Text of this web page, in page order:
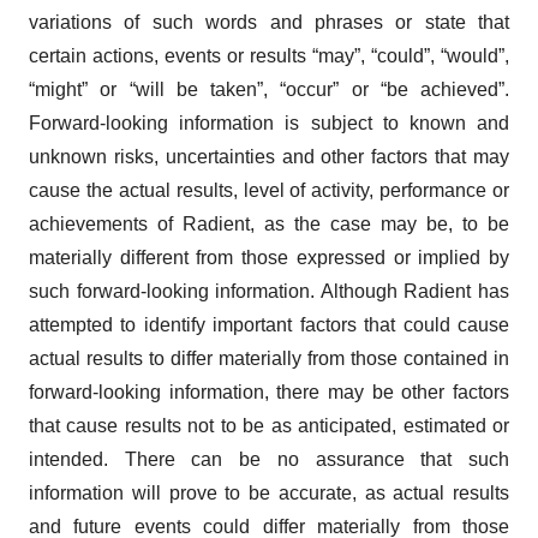
variations of such words and phrases or state that
certain actions, events or results “may”, “could”, “would”,
“might” or “will be taken”, “occur” or “be achieved”.
Forward-looking information is subject to known and
unknown risks, uncertainties and other factors that may
cause the actual results, level of activity, performance or
achievements of Radient, as the case may be, to be
materially different from those expressed or implied by
such forward-looking information. Although Radient has
attempted to identify important factors that could cause
actual results to differ materially from those contained in
forward-looking information, there may be other factors
that cause results not to be as anticipated, estimated or
intended. There can be no assurance that such
information will prove to be accurate, as actual results
and future events could differ materially from those